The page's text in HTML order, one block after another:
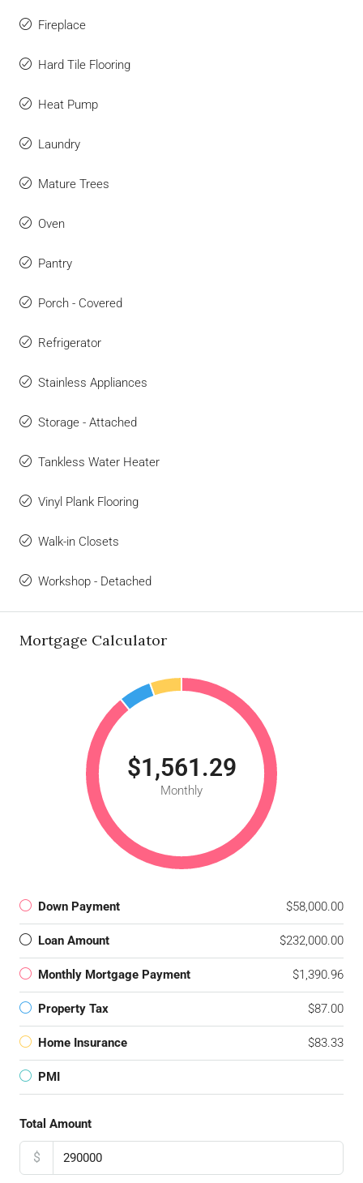
Fireplace
Hard Tile Flooring
Heat Pump
Laundry
Mature Trees
Oven
Pantry
Porch - Covered
Refrigerator
Stainless Appliances
Storage - Attached
Tankless Water Heater
Vinyl Plank Flooring
Walk-in Closets
Workshop - Detached
Mortgage Calculator
$1,561.29
Monthly
Down Payment $58,000.00
Loan Amount $232,000.00
Monthly Mortgage Payment $1,390.96
Property Tax $87.00
Home Insurance $83.33
PMI
Total Amount
$